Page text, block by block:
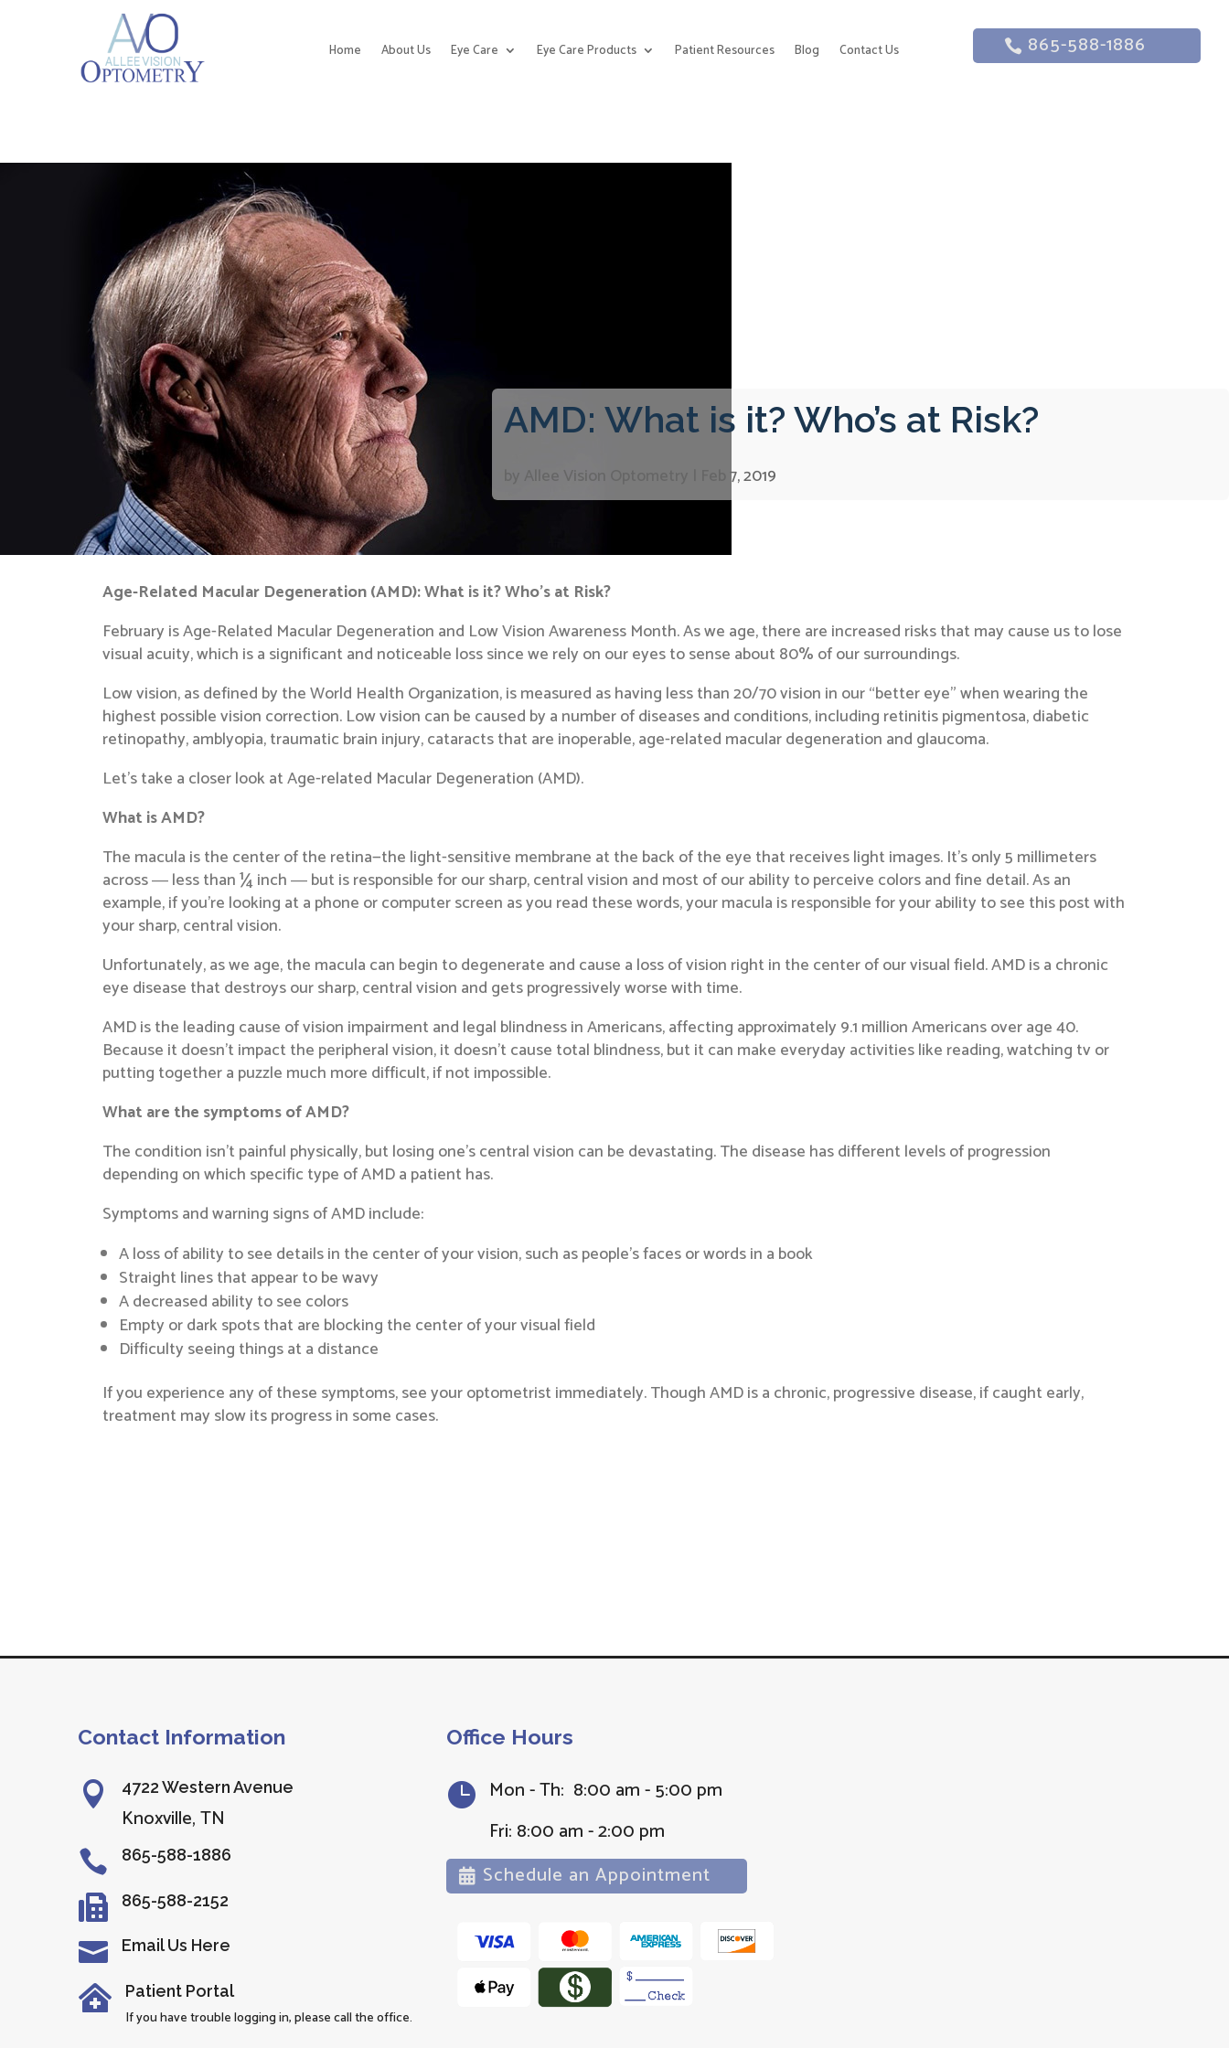
Home About Us Eye Care Eye Care Products Patient Resources Blog Contact Us 865-588-1886
AMD: What is it? Who’s at Risk?
by Allee Vision Optometry Feb 7, 2019
Age-Related Macular Degeneration (AMD): What is it? Who’s at Risk?
February is Age-Related Macular Degeneration and Low Vision Awareness Month. As we age, there are increased risks that may cause us to lose
visual acuity, which is a significant and noticeable loss since we rely on our eyes to sense about 80% of our surroundings.
Low vision, as defined by the World Health Organization, is measured as having less than 20/70 vision in our “better eye” when wearing the
highest possible vision correction. Low vision can be caused by a number of diseases and conditions, including retinitis pigmentosa, diabetic
retinopathy, amblyopia, traumatic brain injury, cataracts that are inoperable, age-related macular degeneration and glaucoma.
Let’s take a closer look at Age-related Macular Degeneration (AMD).
What is AMD?
The macula is the center of the retina—the light-sensitive membrane at the back of the eye that receives light images. It’s only 5 millimeters
across ― less than ¼ inch ― but is responsible for our sharp, central vision and most of our ability to perceive colors and fine detail. As an
example, if you’re looking at a phone or computer screen as you read these words, your macula is responsible for your ability to see this post with
your sharp, central vision.
Unfortunately, as we age, the macula can begin to degenerate and cause a loss of vision right in the center of our visual field. AMD is a chronic
eye disease that destroys our sharp, central vision and gets progressively worse with time.
AMD is the leading cause of vision impairment and legal blindness in Americans, affecting approximately 9.1 million Americans over age 40.
Because it doesn’t impact the peripheral vision, it doesn’t cause total blindness, but it can make everyday activities like reading, watching tv or
putting together a puzzle much more difficult, if not impossible.
What are the symptoms of AMD?
The condition isn’t painful physically, but losing one’s central vision can be devastating. The disease has different levels of progression
depending on which specific type of AMD a patient has.
Symptoms and warning signs of AMD include:
A loss of ability to see details in the center of your vision, such as people’s faces or words in a book
Straight lines that appear to be wavy
A decreased ability to see colors
Empty or dark spots that are blocking the center of your visual field
Difficulty seeing things at a distance
If you experience any of these symptoms, see your optometrist immediately. Though AMD is a chronic, progressive disease, if caught early,
treatment may slow its progress in some cases.
Contact Information
 4722 Western Avenue
Knoxville, TN
 865-588-1886
 865-588-2152
 Email Us Here
 Patient Portal
If you have trouble logging in, please call the office.
Office Hours
 Mon - Th: 8:00 am - 5:00 pm
Fri: 8:00 am - 2:00 pm
Schedule an Appointment